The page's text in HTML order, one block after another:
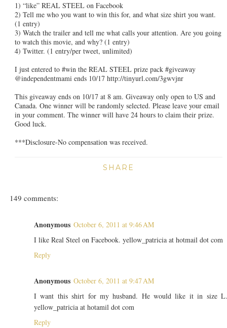
1) “like” REAL STEEL on Facebook
2) Tell me who you want to win this for, and what size shirt you want.
(1 entry)
3) Watch the trailer and tell me what calls your attention. Are you going
to watch this movie, and why? (1 entry)
4) Twitter. (1 entry/per tweet, unlimited)
I just entered to #win the REAL STEEL prize pack #giveaway
@independentmami ends 10/17 http://tinyurl.com/3gwvjnr
This giveaway ends on 10/17 at 8 am. Giveaway only open to US and
Canada. One winner will be randomly selected. Please leave your email
in your comment. The winner will have 24 hours to claim their prize.
Good luck.
***Disclosure-No compensation was received.
SHARE
149 comments:
Anonymous October 6, 2011 at 9:46 AM
I like Real Steel on Facebook. yellow_patricia at hotmail dot com
Reply
Anonymous October 6, 2011 at 9:47 AM
I want this shirt for my husband. He would like it in size
yellow_patricia at hotamil dot com
Reply